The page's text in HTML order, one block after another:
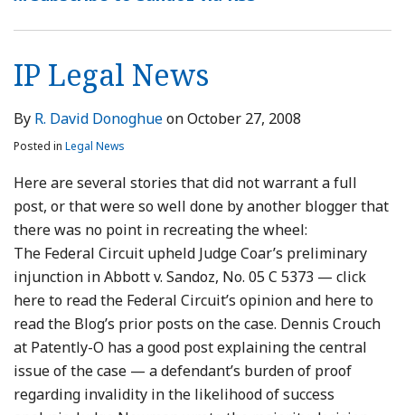
IP Legal News
By R. David DonoghueonOctober 27, 2008
Posted in Legal News
Here are several stories that did not warrant a full
post, or that were so well done by another blogger that
there was no point in recreating the wheel:
The Federal Circuit upheld Judge Coar’s preliminary
injunction in Abbott v. Sandoz, No. 05 C 5373 — click
here to read the Federal Circuit’s opinion and here to
read the Blog’s prior posts on the case. Dennis Crouch
at Patently-O has a good post explaining the central
issue of the case — a defendant’s burden of proof
regarding invalidity in the likelihood of success
Potential
Statements
Willfulness
Not
Claims
KSR
Stay
Preliminary
Injunction
Pending
Appeal
Antibiotic
Inequitable
Because
Tainted
Claims
Were
Voluntarily
Withdrawn
From
Prosecution
Northern
Preliminary
Holdings
Are
Not
Preclusive
Preclusive